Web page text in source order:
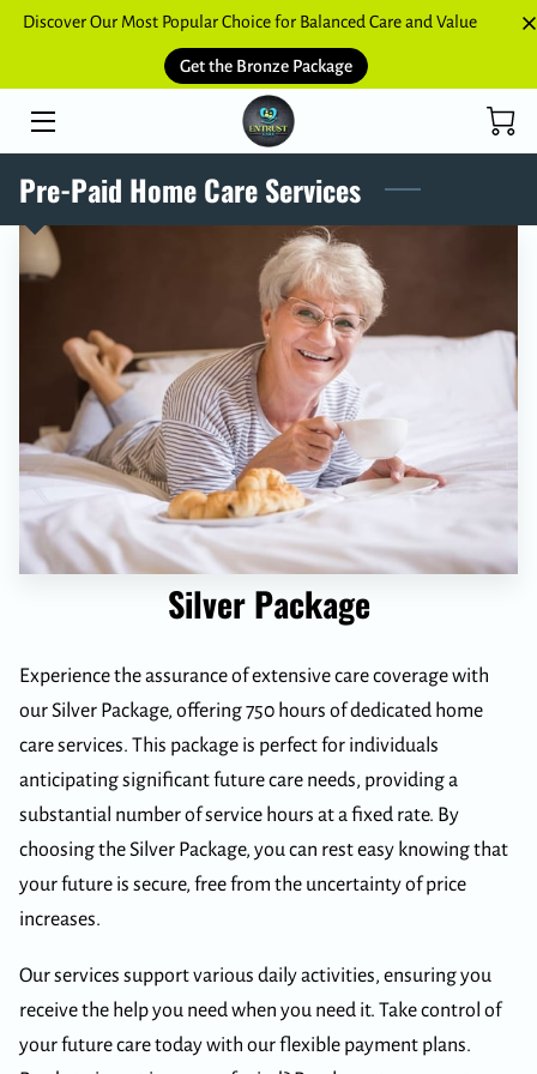
Discover Our Most Popular Choice for Balanced Care and Value
Get the Bronze Package
HOME
BLOGS
Pre-Paid Home Care Services
Silver Package
Experience the assurance of extensive care coverage with
our Silver Package, offering 750 hours of dedicated home
care services. This package is perfect for individuals
anticipating significant future care needs, providing a
substantial number of service hours at a fixed rate. By
choosing the Silver Package, you can rest easy knowing that
your future is secure, free from the uncertainty of price
increases.
Our services support various daily activities, ensuring you
receive the help you need when you need it. Take control of
your future care today with our flexible payment plans.